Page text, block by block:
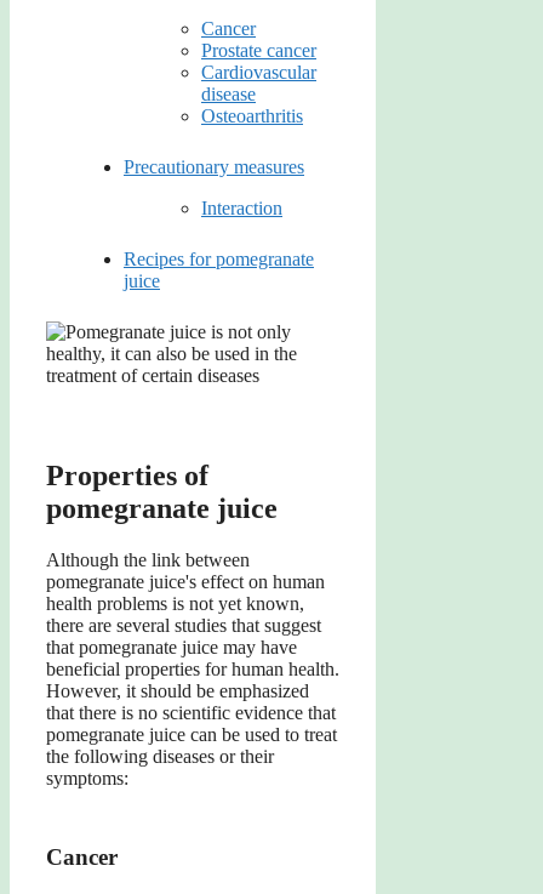
Cancer
Prostate cancer
Cardiovascular
disease
Osteoarthritis
Precautionary measures
Interaction
Recipes for pomegranate
juice
Properties of
pomegranate juice
Although the link between
pomegranate juice's effect on human
health problems is not yet known,
there are several studies that suggest
that pomegranate juice may have
beneficial properties for human health.
However, it should be emphasized
that there is no scientific evidence that
pomegranate juice can be used to treat
the following diseases or their
symptoms:
Cancer